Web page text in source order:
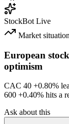
StockBot Live
Market situation
European
optimism
CAC 40 +0.80%
600 +0.40% hits a
Ask about this